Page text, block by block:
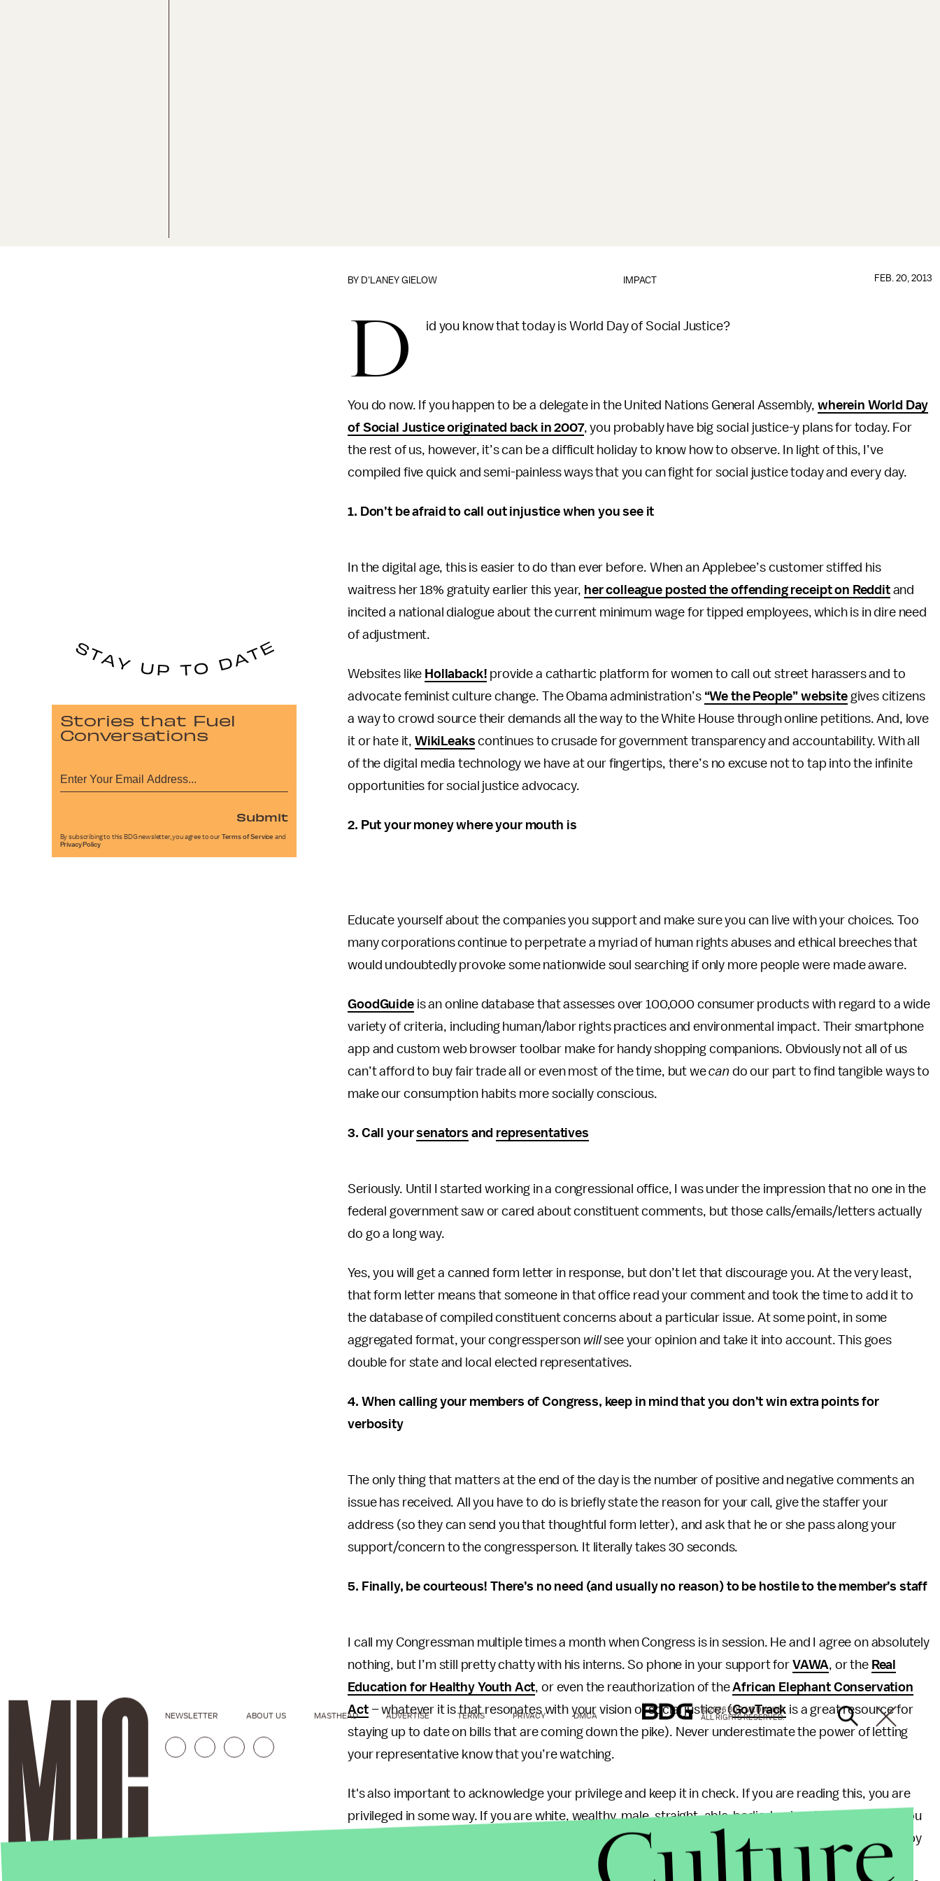
IMPACT
BY D'LANEY GIELOW FEB. 20, 2013
D id you know that today is World Day of Social Justice?
You do now. If you happen to be a delegate in the United Nations General Assembly, wherein World Day
of Social Justice originated back in 2007, you probably have big social justice-y plans for today. For
the rest of us, however, it’s can be a difficult holiday to know how to observe. In light of this, I’ve
compiled five quick and semi-painless ways that you can fight for social justice today and every day.
1. Don’t be afraid to call out injustice when you see it
In the digital age, this is easier to do than ever before. When an Applebee’s customer stiffed his
waitress her 18% gratuity earlier this year, her colleague posted the offending receipt on Redditand
incited a national dialogue about the current minimum wage for tipped employees, which is in dire need
of adjustment.
Websites like Hollaback! provide a cathartic platform for women to call out street harassers and to
advocate feminist culture change. The Obama administration’s “We the People” websitegives citizens
a way to crowd source their demands all the way to the White House through online petitions. And, love
it or hate it, WikiLeaks continues to crusade for government transparency and accountability. With all
of the digital media technology we have at our fingertips, there’s no excuse not to tap into the infinite
opportunities for social justice advocacy.
2. Put your money where your mouth is
Educate yourself about the companies you support and make sure you can live with your choices. Too
many corporations continue to perpetrate a myriad of human rights abuses and ethical breeches that
would undoubtedly provoke some nationwide soul searching if only more people were made aware.
GoodGuideis an online database that assesses over 100,000 consumer products with regard to a wide
variety of criteria, including human/labor rights practices and environmental impact. Their smartphone
app and custom web browser toolbar make for handy shopping companions. Obviously not all of us
can’t afford to buy fair trade all or even most of the time, but wecando our part to find tangible ways to
make our consumption habits more socially conscious.
3. Call yoursenators and representatives
Seriously. Until I started working in a congressional office, I was under the impression that no one in the
federal government saw or cared about constituent comments, but those calls/emails/letters actually
do go a long way.
Yes, you will get a canned form letter in response, but don’t let that discourage you. At the very least,
that form letter means that someone in that office read your comment and took the time to add it to
the database of compiled constituent concerns about a particular issue. At some point, in some
aggregated format, your congressperson willsee your opinion and take it into account. This goes
double for state and local elected representatives.
4. When calling your members of Congress, keep in mind that you don’t win extra points for
verbosity
The only thing that matters at the end of the day is the number of positive and negative comments an
issue has received. All you have to do is briefly state the reason for your call, give the staffer your
address (so they can send you that thoughtful form letter), and ask that he or she pass along your
support/concern to the congressperson. It literally takes 30 seconds.
5. Finally, be courteous! There’s no need (and usually no reason) to be hostile to the member’s staff
I call my Congressman multiple times a month when Congress is in session. He and I agree on absolutely
nothing, but I’m still pretty chatty with his interns. So phone in your support for VAWA, or the Real
Education for Healthy Youth Act, or even the reauthorization of theAfrican Elephant Conservation
Act– whatever it is that resonates with your vision of social justice. (GovTrack is a great resource for
staying up to date on bills that are coming down the pike). Never underestimate the power of letting
your representative know that you’re watching.
It's also important to acknowledge your privilege and keep it in check. If you are reading this, you are
privileged in some way. If you are white, wealthy, male, straight, able-bodied, educated, or healthy, you
have privilege. There is nothing wrong with having privilege, but problems arise when we are blinded by
it to such a point that we cannot acknowledge our own complicity in systems of oppression.
Stories that Fuel
Conversations
Submit
By subscribing to this BDG newsletter, you agree to our Terms of Service and
Privacy Policy
NEWSLETTER ABOUT US MASTHEAD ADVERTISE TERMS PRIVACY DMCA
© 2026 BDG MEDIA, INC.
ALL RIGHTS RESERVED.